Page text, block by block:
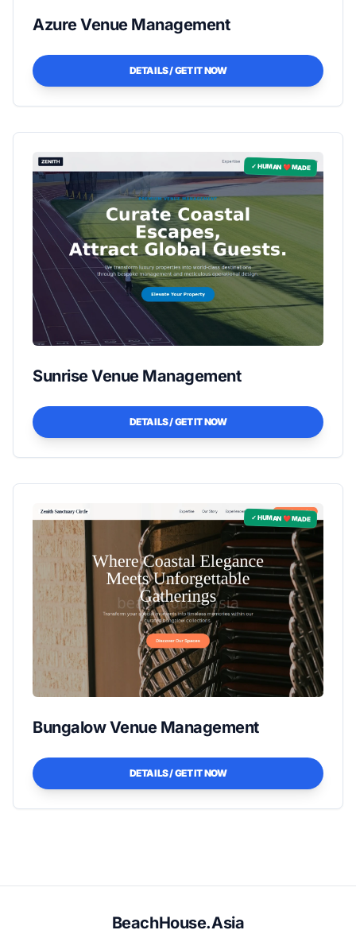
Azure Venue Management
DETAILS / GET IT NOW
✓ HUMAN ❤️ MADE
Sunrise Venue Management
DETAILS / GET IT NOW
✓ HUMAN ❤️ MADE
Bungalow Venue Management
DETAILS / GET IT NOW
BeachHouse.Asia